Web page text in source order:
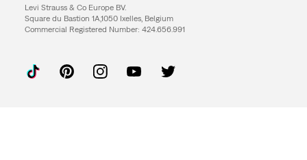
Levi Strauss & Co Europe BV.
Square du Bastion 1A,1050 Ixelles, Belgium
Commercial Registered Number: 424.656.991